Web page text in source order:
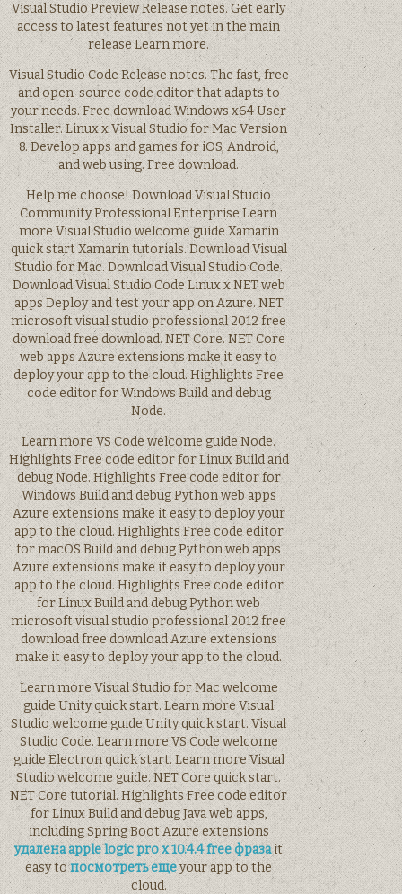
Visual Studio Preview Release notes. Get early
access to latest features not yet in the main
release Learn more.
Visual Studio Code Release notes. The fast, free
and open-source code editor that adapts to
your needs. Free download Windows x64 User
Installer. Linux x Visual Studio for Mac Version
8. Develop apps and games for iOS, Android,
and web using. Free download.
Help me choose! Download Visual Studio
Community Professional Enterprise Learn
more Visual Studio welcome guide Xamarin
quick start Xamarin tutorials. Download Visual
Studio for Mac. Download Visual Studio Code.
Download Visual Studio Code Linux x NET web
apps Deploy and test your app on Azure. NET
microsoft visual studio professional 2012 free
download free download. NET Core. NET Core
web apps Azure extensions make it easy to
deploy your app to the cloud. Highlights Free
code editor for Windows Build and debug
Node.
Learn more VS Code welcome guide Node.
Highlights Free code editor for Linux Build and
debug Node. Highlights Free code editor for
Windows Build and debug Python web apps
Azure extensions make it easy to deploy your
app to the cloud. Highlights Free code editor
for macOS Build and debug Python web apps
Azure extensions make it easy to deploy your
app to the cloud. Highlights Free code editor
for Linux Build and debug Python web
microsoft visual studio professional 2012 free
download free download Azure extensions
make it easy to deploy your app to the cloud.
Learn more Visual Studio for Mac welcome
guide Unity quick start. Learn more Visual
Studio welcome guide Unity quick start. Visual
Studio Code. Learn more VS Code welcome
guide Electron quick start. Learn more Visual
Studio welcome guide. NET Core quick start.
NET Core tutorial. Highlights Free code editor
for Linux Build and debug Java web apps,
including Spring Boot Azure extensions
удалена apple logic pro x 10.4.4 free фразаit
easy toпосмотреть ещеyour app to the
cloud.